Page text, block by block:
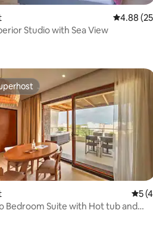
rating, 21 reviews
4.88 out
4.88
Studio with Sea View
rating, 12 reviews 55
Bedroom Suite with Hot tub and